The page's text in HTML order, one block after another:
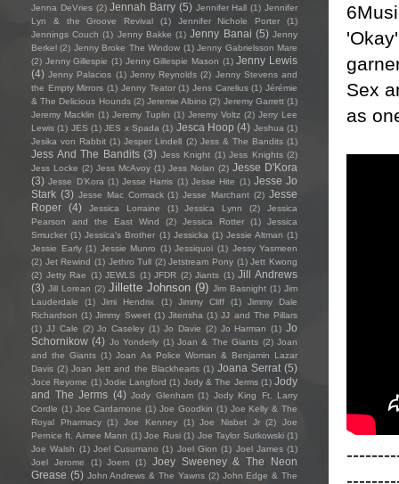
Sex
as
Jenna DeVries (2) Jennah Barry (5) Jennifer Hall (1) Jennifer
Lyn & the Groove Revival
(1) Jennifer Nichole Porter
(1)
Jennings Couch (1) Jenny Bakke (1) Jenny Banai (5) Jenny
Berkel (2) Jenny Broke The Window (1) Jenny Gabrielsson Mare
(2) Jenny Gillespie (1) Jenny Gillespie Mason (1) Jenny Lewis
(4) Jenny Palacios (1) Jenny Reynolds (2) Jenny Stevens and
the Empty Mirrors (1) Jenny Teator (1) Jens Carelius (1) Jérémie
& The Delicious Hounds (2) Jeremie Albino (2) Jeremy Garrett (1)
Jeremy Macklin (1) Jeremy Tuplin (1) Jeremy Voltz (2) Jerry Lee
Lewis (1) JES (1) JES x Spada (1) Jesca Hoop (4) Jeshua (1)
Jesika von Rabbit (1) Jesper Lindell (2) Jess & The Bandits (1)
Jess And The Bandits (3) Jess Knight (1) Jess Knights (2)
Jess Locke (2) Jess McAvoy (1) Jess Nolan (2) Jesse D'Kora
(3) Jesse D’Kora (1) Jesse Harris (1) Jesse Hite (1) Jesse Jo
Stark (3) Jesse Mac Cormack (1) Jesse Marchant (2) Jesse
Roper
(4) Jessica Lorraine (1) Jessica Lynn (2)
Jessica
Pearson and the East Wind
(2) Jessica Rotter (1)
Jessica
Smucker (1) Jessica's Brother (1) Jessicka (1) Jessie Altman (1)
Jessie Early (1) Jessie Munro (1) Jessiquoi (1) Jessy Yasmeen
(2) Jet Rewind (1) Jethro Tull (2) Jetstream Pony (1) Jett Kwong
(2) Jetty Rae (1) JEWLS (1) JFDR (2) Jiants (1) Jill Andrews
(3) Jill Lorean (2) Jillette Johnson (9) Jim Basnight (1) Jim
Lauderdale
(1) Jimi Hendrix (1) Jimmy Cliff (1)
Jimmy Dale
Richardson (1) Jimmy Sweet (1) Jitensha (1) JJ and The Pillars
(1) JJ Cale (2) Jo Caseley (1) Jo Davie (2) Jo Harman (1) Jo
Schornikow (4) Jo Yonderly (1) Joan & The Giants (2) Joan
and the Giants (1) Joan As Police Woman & Benjamin Lazar
Davis (2) Joan Jett and the Blackhearts (1) Joana Serrat (5)
Joce Reyome (1) Jodie Langford (1) Jody & The Jerms (1) Jody
and The Jerms (4) Jody Glenham (1) Jody King Ft. Larry
Cordle (1) Joe Cardamone (1) Joe Goodkin (1) Joe Kelly & The
Royal Pharmacy
(1) Joe Kenney (1) Joe Nisbet Jr (2)
Joe
Pernice ft. Aimee Mann (1) Joe Rusi (1) Joe Taylor Sutkowski (1)
Joe Walsh (1) Joel Cusumano (1) Joel Gion (1) Joel James (1)
Joel Jerome
(1) Joem (1)
Joey Sweeney & The Neon
Grease (5) John Andrews & The Yawns (2) John Edge & The